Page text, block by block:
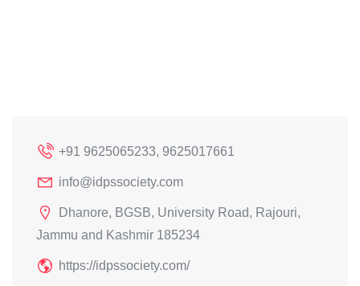
+91 9625065233, 9625017661
info@idpssociety.com
Dhanore, BGSB, University Road, Rajouri,
Jammu and Kashmir 185234
https://idpssociety.com/